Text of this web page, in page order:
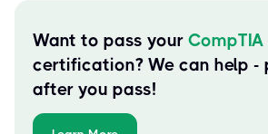
Want to pass your CompTIA
certification? We can help -
after you pass!